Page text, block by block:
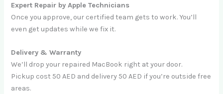
Expert Repair by Apple Technicians
Once you approve, our certified team gets to work. You’ll
even get updates while we fix it.
Delivery & Warranty
We’ll drop your repaired MacBook right at your door.
Pickup cost 50 AED and delivery 50 AED if you’re outside free
areas.